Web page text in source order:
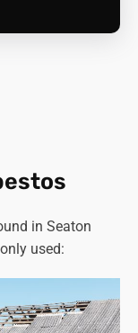
in Seaton
used: